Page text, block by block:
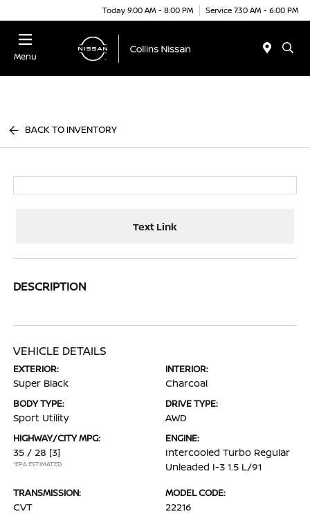
Today 9:00 AM - 8:00 PM Service 7:30 AM - 6:00 PM
Menu
BACK TO INVENTORY
Text Link
DESCRIPTION
VEHICLE DETAILS
EXTERIOR:
Super Black
INTERIOR:
Charcoal
BODY TYPE:
Sport Utility
DRIVE TYPE:
AWD
HIGHWAY/CITY MPG:
35 / 28 [3]
*EPA ESTIMATED
ENGINE:
Intercooled Turbo Regular
Unleaded I-3 1.5 L/91
TRANSMISSION:
CVT
MODEL CODE:
22216